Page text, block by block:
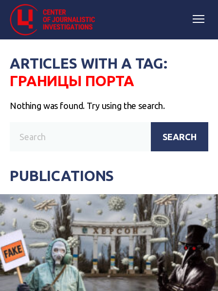
ARTICLES WITH A TAG:
ГРАНИЦЫ ПОРТА
Nothing was found. Try using the search.
SEARCH
PUBLICATIONS